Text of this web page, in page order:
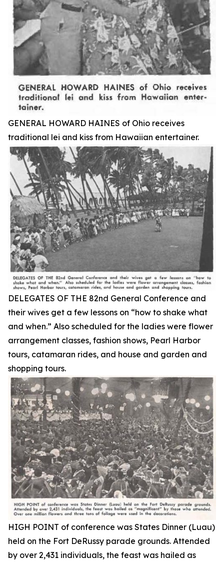
GENERAL HOWARD HAINES of Ohio receives
traditional lei and kiss from Hawaiian entertainer.
DELEGATES OF THE 82nd General Conference and
their wives get a few lessons on “how to shake what
and when.” Also scheduled for the ladies were flower
arrangement classes, fashion shows, Pearl Harbor
tours, catamaran rides, and house and garden and
shopping tours.
HIGH POINT of conference was States Dinner (Luau)
held on the Fort DeRussy parade grounds. Attended
by over 2,431 individuals, the feast was hailed as